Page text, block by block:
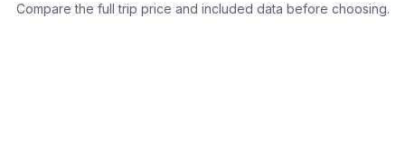
Compare the full trip price and included data before choosing.